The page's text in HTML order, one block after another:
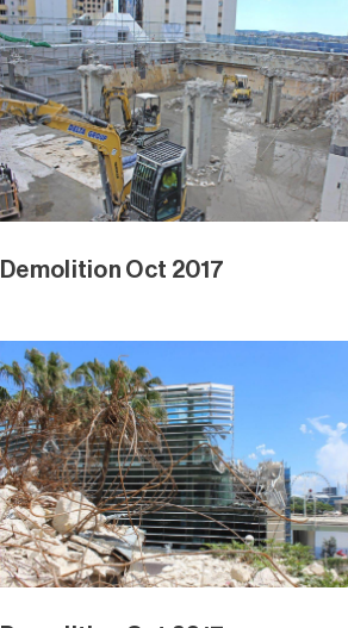
Demolition Oct 2017